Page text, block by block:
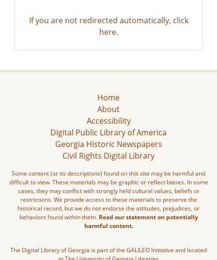
If you are not redirected automatically, click
here.
Home
About
Accessibility
Digital Public Library of America
Georgia Historic Newspapers
Civil Rights Digital Library
Some content (or its descriptions) found on this site may be harmful and
difficult to view. These materials may be graphic or reflect biases. In some
cases, they may conflict with strongly held cultural values, beliefs or
restrictions. We provide access to these materials to preserve the
historical record, but we do not endorse the attitudes, prejudices, or
behaviors found within them. Read our statement on potentially
harmful content.
The Digital Library of Georgia is part of the GALILEO Initiative and located